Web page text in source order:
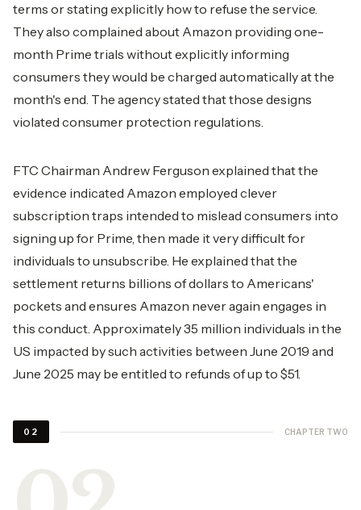
terms or stating explicitly how to refuse the service.
They also complained about Amazon providing one-
month Prime trials without explicitly informing
consumers they would be charged automatically at the
month's end. The agency stated that those designs
violated consumer protection regulations.
FTC Chairman Andrew Ferguson explained that the
evidence indicated Amazon employed clever
subscription traps intended to mislead consumers into
signing up for Prime, then made it very difficult for
individuals to unsubscribe. He explained that the
settlement returns billions of dollars to Americans'
pockets and ensures Amazon never again engages in
this conduct. Approximately 35 million individuals in the
US impacted by such activities between June 2019 and
June 2025 may be entitled to refunds of up to $51.
02 CHAPTER TWO